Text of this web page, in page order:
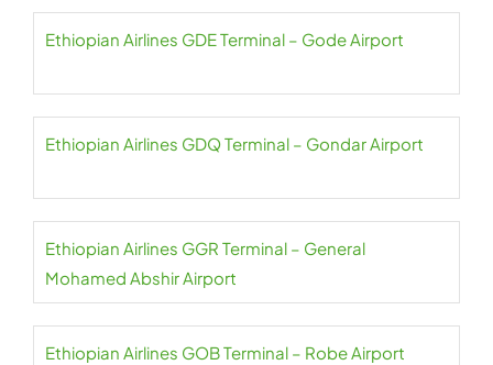
Ethiopian Airlines GDE Terminal – Gode Airport
Ethiopian Airlines GDQ Terminal – Gondar Airport
Ethiopian Airlines GGR Terminal – General
Mohamed Abshir Airport
Ethiopian Airlines GOB Terminal – Robe Airport